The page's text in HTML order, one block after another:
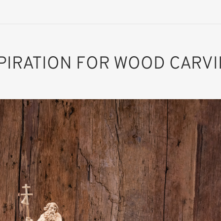
St. Sebald
Added to cart
FOR WOOD